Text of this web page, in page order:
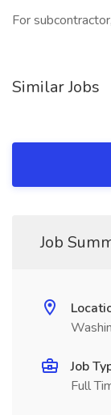
For
Similar Jobs
Job
Job
Full